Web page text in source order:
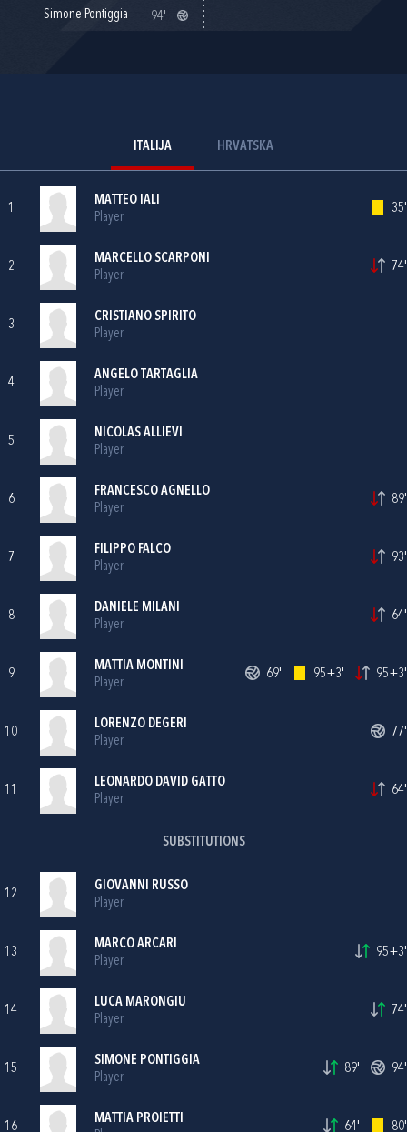
Simone Pontiggia
94'
ITALIJA HRVATSKA
1
MATTEO IALI
Player
35'
2
MARCELLO SCARPONI
Player
74'
3
CRISTIANO SPIRITO
Player
4
ANGELO TARTAGLIA
Player
5
NICOLAS ALLIEVI
Player
6
FRANCESCO AGNELLO
Player
89'
7
FILIPPO FALCO
Player
93'
8
DANIELE MILANI
Player
64'
9
MATTIA MONTINI
Player
69' 95+3' 95+3'
10
LORENZO DEGERI
Player
77'
11
LEONARDO DAVID GATTO
Player
64'
SUBSTITUTIONS
12
GIOVANNI RUSSO
Player
13
MARCO ARCARI
Player
95+3'
14
LUCA MARONGIU
Player
74'
15
SIMONE PONTIGGIA
Player
89' 94'
16
MATTIA PROIETTI
64' 80'